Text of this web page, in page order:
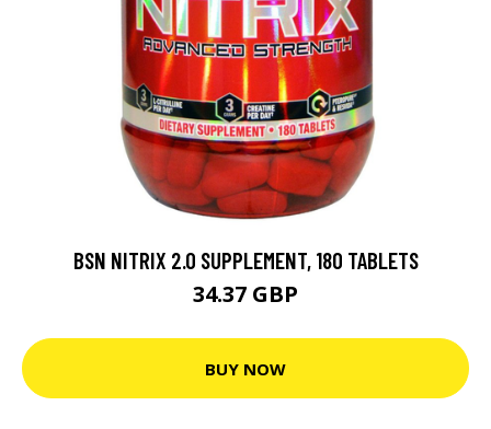
BSN NITRIX 2.0 SUPPLEMENT, 180 TABLETS
34.37 GBP
BUY NOW